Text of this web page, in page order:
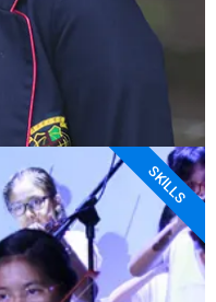
SKILLS